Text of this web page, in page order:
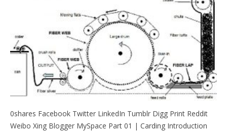
0shares Facebook Twitter LinkedIn Tumblr Digg Print Reddit
Weibo Xing Blogger MySpace Part 01 | Carding Introduction